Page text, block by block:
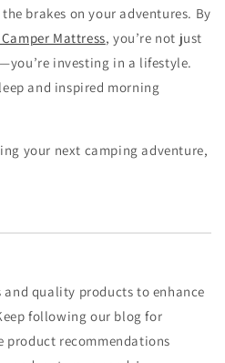
brakes on your adventures. By
Mattress, you’re not just
investing in a lifestyle.
and inspired morning
your next camping adventure,
quality products to enhance
following our blog for
product recommendations